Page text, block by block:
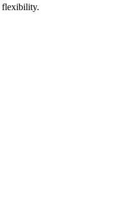
flexibility.